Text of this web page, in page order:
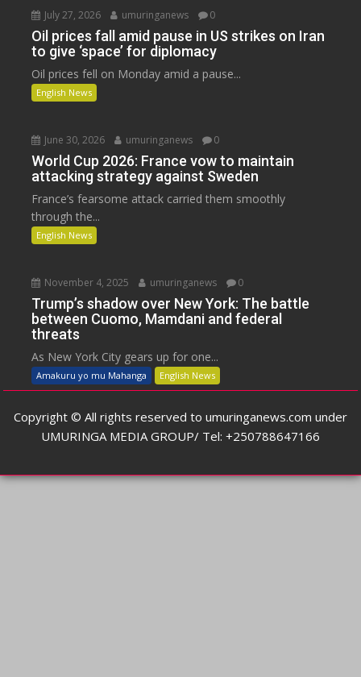
July 27, 2026 umuringanews 0
Oil prices fall amid pause in US strikes on Iran
to give ‘space’ for diplomacy
Oil prices fell on Monday amid a pause...
English News
June 30, 2026 umuringanews 0
World Cup 2026: France vow to maintain
attacking strategy against Sweden
France’s fearsome attack carried them smoothly
through the...
English News
November 4, 2025 umuringanews 0
Trump’s shadow over New York: The battle
between Cuomo, Mamdani and federal
threats
As New York City gears up for one...
Amakuru yo mu Mahanga English News
Copyright © All rights reserved to umuringanews.com under
UMURINGA MEDIA GROUP/ Tel: +250788647166